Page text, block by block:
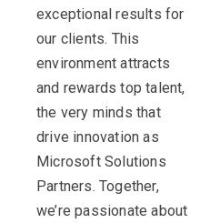
exceptional results for
our clients. This
environment attracts
and rewards top talent,
the very minds that
drive innovation as
Microsoft Solutions
Partners. Together,
we’re passionate about